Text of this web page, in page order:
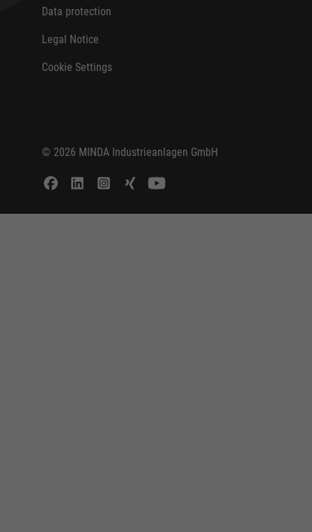
Data protection
Legal Notice
Cookie Settings
© 2026 MINDA Industrieanlagen GmbH